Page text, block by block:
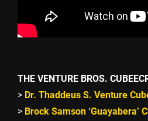
THE VENTURE BROS.
> Dr. Thaddeus S. Venture
> Brock Samson ‘Guayabera’